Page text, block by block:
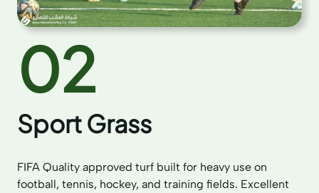
02
Sport Grass
FIFA Quality approved turf built for heavy use on
football, tennis, hockey, and training fields. Excellent